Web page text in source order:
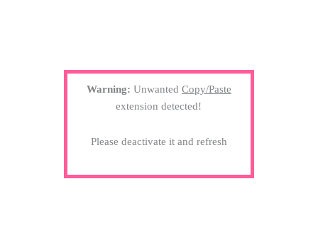
Warning: Unwanted Copy/Paste
extension detected!
Please deactivate it and refresh